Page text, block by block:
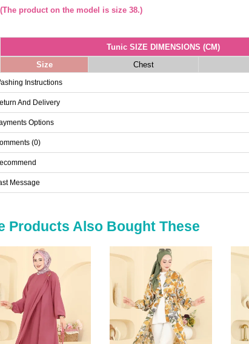
(The product on the model is size 38.)
Tunic SIZE DIMENSIONS (CM)
Size
Chest
38
42
112
44
46
Size
87
48
Instructions
And Delivery
Options
(0)
Message
Products Also Bought These